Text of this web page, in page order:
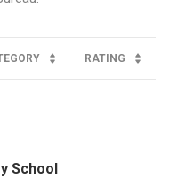
RATING
School